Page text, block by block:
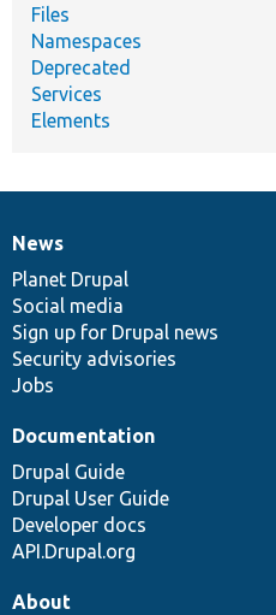
Files
Namespaces
Deprecated
Services
Elements
News
items
News
Planet Drupal
Social media
Sign up for Drupal news
Security advisories
Jobs
Our
community
Documentation
Documentation
Drupal Guide
Drupal User Guide
Developer docs
API.Drupal.org
Drupal
code
base
Governance
of
community
About